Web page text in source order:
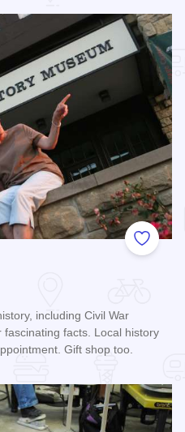
Add to
including Civil War
facts. Local history
Gift shop too.